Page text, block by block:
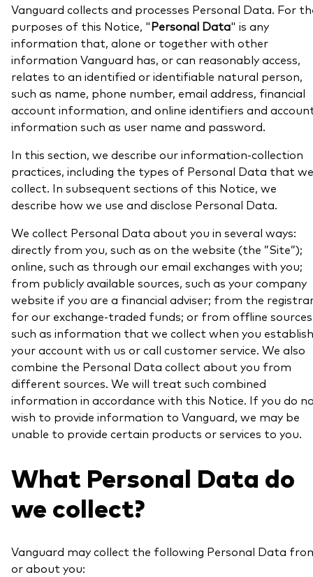
Vanguard collects and processes Personal Data. For
purposes of this Notice, "Personal Data" is any
information that, alone or together with other
information Vanguard has, or can reasonably access,
relates to an identified or identifiable natural person,
such as name, phone number, email address, financial
account information, and online identifiers and
information such as user name and password.
In this section, we describe our information-collection
practices, including the types of Personal Data that we
collect. In subsequent sections of this Notice, we
describe how we use and disclose Personal Data.
We collect Personal Data about you in several ways:
directly from you, such as on the website (the ”Site”);
online, such as through our email exchanges with you;
from publicly available sources, such as your company
website if you are a financial adviser; from the
for our exchange-traded funds; or from offline
such as information that we collect when you establish
your account with us or call customer service. We also
combine the Personal Data collect about you from
different sources. We will treat such combined
information in accordance with this Notice. If you do
wish to provide information to Vanguard, we may be
unable to provide certain products or services to you.
What Personal Data do
we collect?
Vanguard may collect the following Personal Data
or about you: